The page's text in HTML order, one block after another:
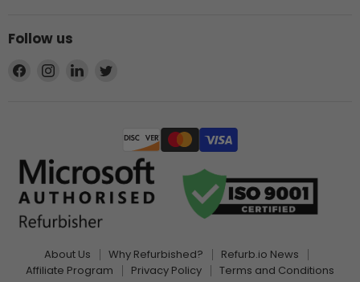
Follow us
Find
Find
Find
About Us Why Refurbished?
Refurb.io News
Affiliate Program
Privacy Policy Terms and Conditions